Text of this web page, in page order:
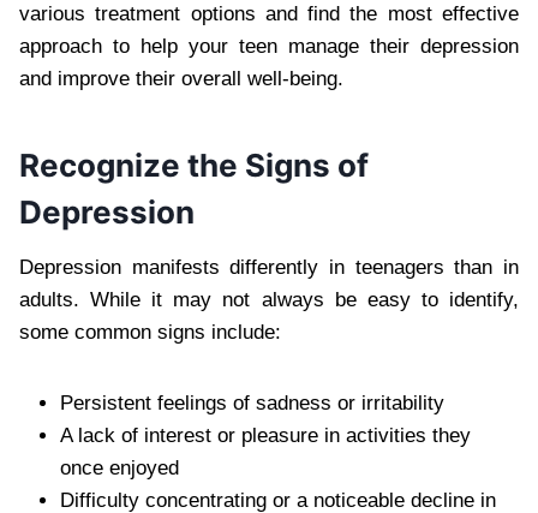
various treatment options and find the most effective
approach to help your teen manage their depression
and improve their overall well-being.
Recognize the Signs of
Depression
Depression manifests differently in teenagers than in
adults. While it may not always be easy to identify,
some common signs include:
Persistent feelings of sadness or irritability
A lack of interest or pleasure in activities they
once enjoyed
Difficulty concentrating or a noticeable decline in